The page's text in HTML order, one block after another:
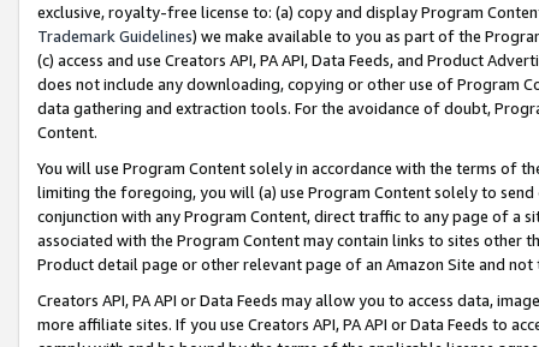
exclusive, royalty-free license to: (a) copy and display Program
Trademark Guidelines) we make available to you as part of the
(c) access and use Creators API, PA API, Data Feeds, and Product
does not include any downloading, copying or other use of Program
data gathering and extraction tools. For the avoidance of doubt,
Content.
You will use Program Content solely in accordance with the terms of
limiting the foregoing, you will (a) use Program Content solely to
conjunction with any Program Content, direct traffic to any page of a
associated with the Program Content may contain links to sites other
Product detail page or other relevant page of an Amazon Site and not
Creators API, PA API or Data Feeds may allow you to access data,
more affiliate sites. If you use Creators API, PA API or Data Feeds to